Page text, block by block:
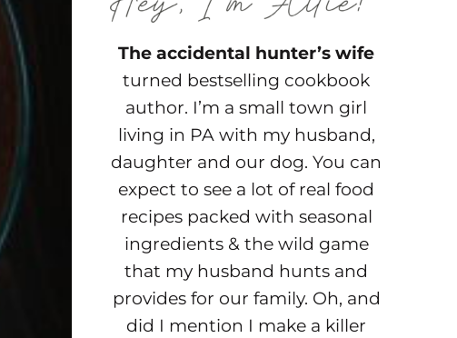
The accidental hunter’s wife
turned bestselling cookbook
author. I’m a small town girl
living in PA with my husband,
daughter and our dog. You can
expect to see a lot of real food
recipes packed with seasonal
ingredients & the wild game
that my husband hunts and
provides for our family. Oh, and
did I mention I make a killer